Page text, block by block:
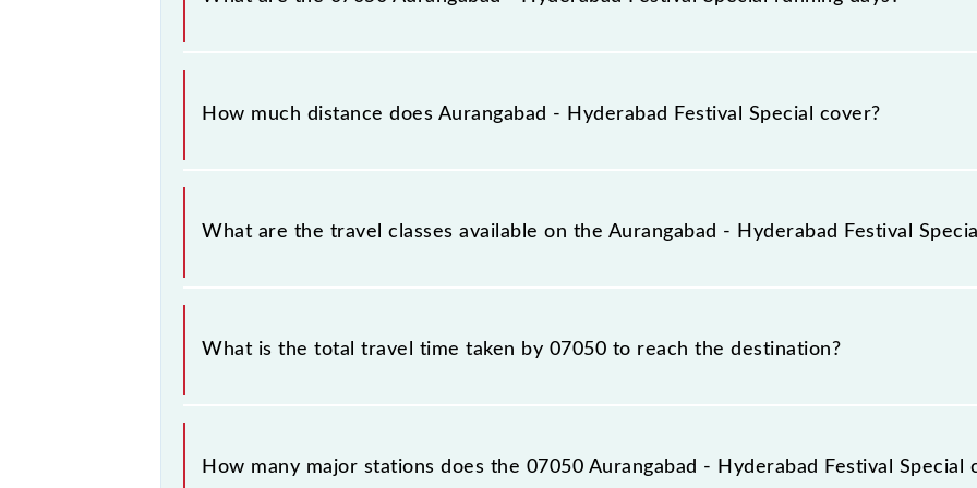
The 07050 Aurangabad - Hyderabad Festival Special runs on Sunday, Monday, Tuesday,
Saturday between Aurangabad (AWB) and Hyderabad Deccan Nampally (HYB) stations at
How much distance does Aurangabad - Hyderabad Festival Special cover?
Aurangabad - Hyderabad Festival Special covers a total distance of 582 km.
What are the travel classes available on the Aurangabad - Hyderabad Festival
The available travel classes on the Aurangabad - Hyderabad Festival Special include 2nd
What is the total travel time taken by 07050 to reach the destination?
The 07050 takes 14h 15m to reach its destination station.
How many major stations does the 07050 Aurangabad - Hyderabad Festival Special